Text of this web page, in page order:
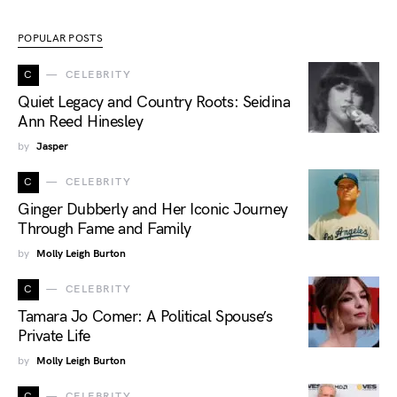
POPULAR POSTS
C CELEBRITY
Quiet Legacy and Country Roots: Seidina
Ann Reed Hinesley
by Jasper
C CELEBRITY
Ginger Dubberly and Her Iconic Journey
Through Fame and Family
by Molly Leigh Burton
C CELEBRITY
Tamara Jo Comer: A Political Spouse’s
Private Life
by Molly Leigh Burton